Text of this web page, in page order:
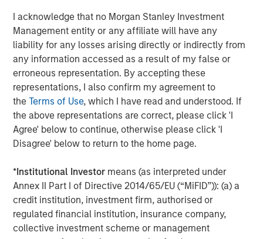
I acknowledge that no Morgan Stanley Investment
Management entity or any affiliate will have any
liability for any losses arising directly or indirectly from
any information accessed as a result of my false or
erroneous representation. By accepting these
representations, I also confirm my agreement to
theTerms of Use, which I have read and understood. If
the above representations are correct, please click 'I
Agree' below to continue, otherwise please click 'I
Disagree' below to return to the home page.
*Institutional Investor means (as interpreted under
Annex II Part I of Directive 2014/65/EU (“MiFID”)): (a) a
credit institution, investment firm, authorised or
regulated financial institution, insurance company,
collective investment scheme or management
and operating experience to this strategy, and we're
delighted to be their partners in this very exciting
business.”
About Presidio Petroleum
Headquartered in Fort Worth, Texas, Presidio Petroleum is
a leading oil and gas efficiency company with assets
located in the western Anadarko Basin of Texas and
Petroleum, please visit www.presidiopetroleum.com
About Morgan Stanley Energy Partners